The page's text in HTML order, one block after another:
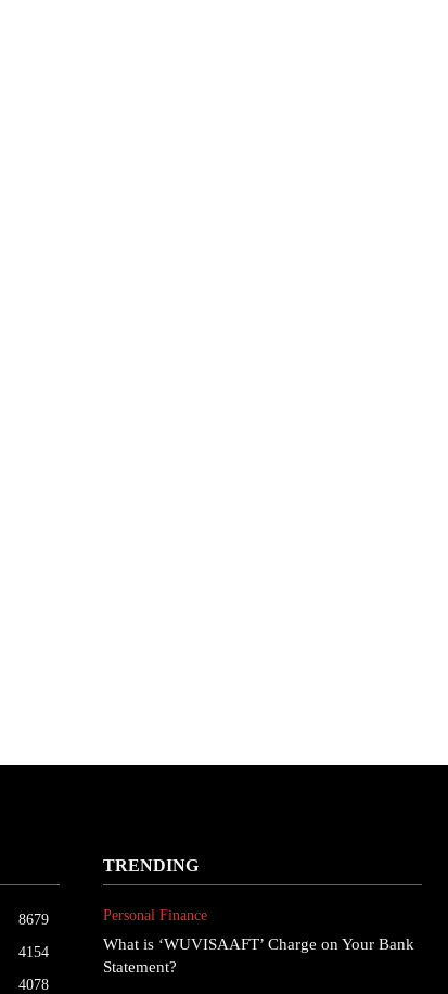
8679
4154
4078
TRENDING
Personal Finance
What is ‘WUVISAAFT’ Charge on Your Bank
Statement?